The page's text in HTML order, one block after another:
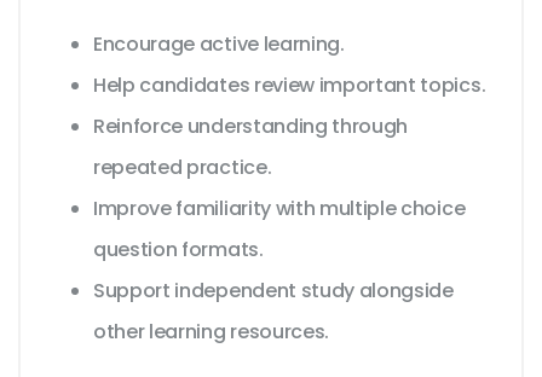
Encourage active learning.
Help candidates review important topics.
Reinforce understanding through
repeated practice.
Improve familiarity with multiple choice
question formats.
Support independent study alongside
other learning resources.